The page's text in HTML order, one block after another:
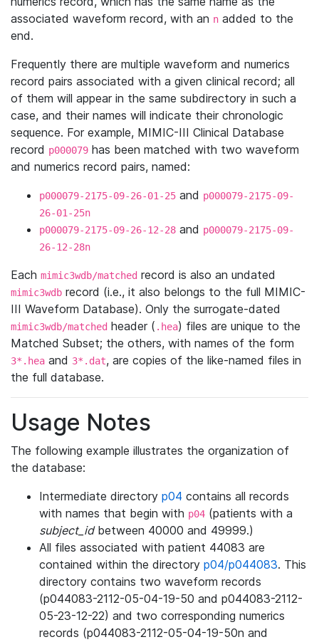
associated waveform record, with an n added to the
end.
Frequently there are multiple waveform and numerics
record pairs associated with a given clinical record; all
of them will appear in the same subdirectory in such a
case, and their names will indicate their chronologic
sequence. For example, MIMIC-III Clinical Database
record p000079 has been matched with two waveform
and numerics record pairs, named:
p000079-2175-09-26-01-25 and p000079-2175-09-
26-01-25n
p000079-2175-09-26-12-28 and p000079-2175-09-
26-12-28n
Each mimic3wdb/matched record is also an undated
mimic3wdb record (i.e., it also belongs to the full MIMIC-
III Waveform Database). Only the surrogate-dated
mimic3wdb/matched header ( .hea) files are unique to the
Matched Subset; the others, with names of the form
3*.hea and 3*.dat, are copies of the like-named files in
the full database.
Usage Notes
The following example illustrates the organization of
the database:
Intermediate directory p04 contains all records
with names that begin with p04 (patients with a
subject_idbetween 40000 and 49999.)
All files associated with patient 44083 are
contained within the directory p04/p044083. This
directory contains two waveform records
(p044083-2112-05-04-19-50 and p044083-2112-
05-23-12-22) and two corresponding numerics
records (p044083-2112-05-04-19-50n and